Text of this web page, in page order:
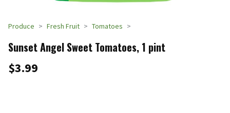
Produce Fresh Fruit Tomatoes
Sunset Angel Sweet Tomatoes, 1 pint
$3.99